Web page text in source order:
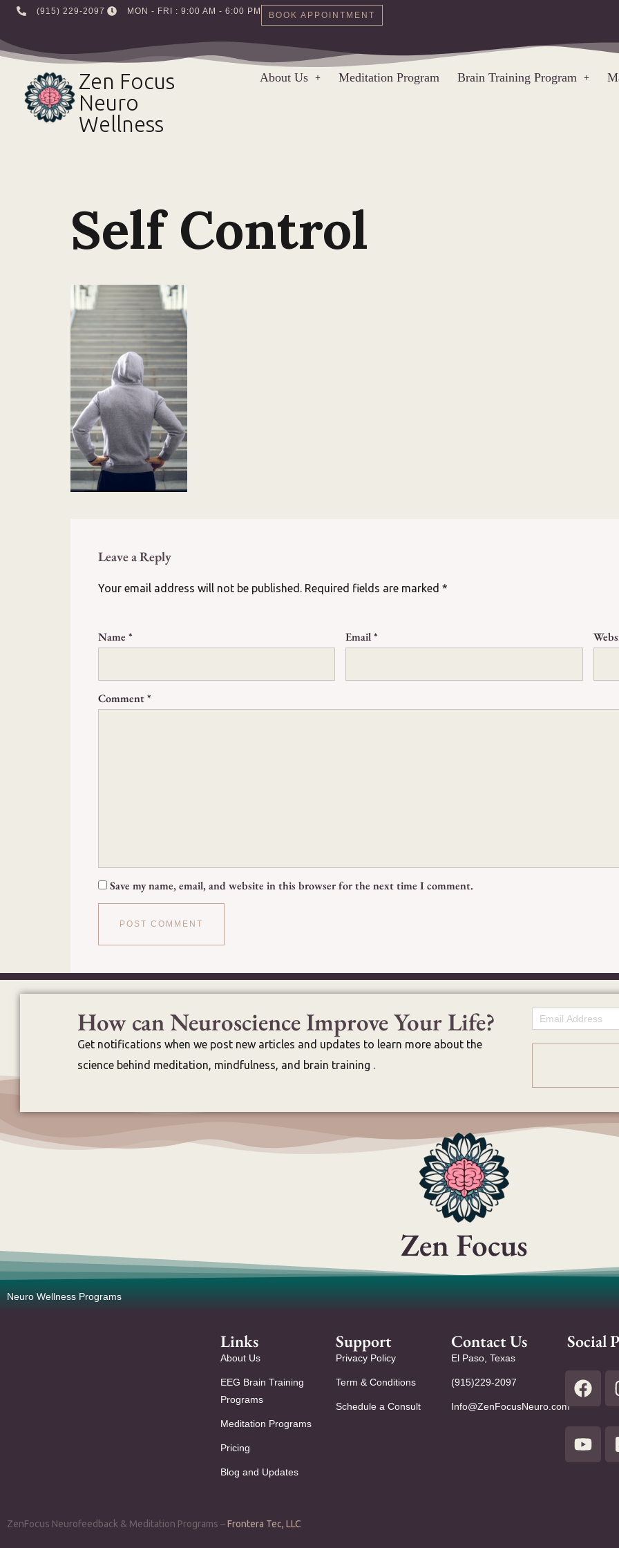
to
content
‪(915) 229-2097‬ MON - FRI : 9:00 AM - 6:00 PM BOOK APPOINTMENT
Zen Focus
Neuro
Wellness
About Us Meditation Program Brain Training Program
Self Control
Leave a Reply
Your email address will not be published. Required fields are marked *
Name * Email*
Comment*
Save my name, email, and website in this browser for the next time I comment.
How can Neuroscience Improve Your Life?
Get notifications when we post new articles and updates to learn more about the
science behind meditation, mindfulness, and brain training .
Email
Zen Focus
Neuro Wellness Programs
Links
About Us
EEG Brain Training
Programs
Meditation Programs
Pricing
Blog and Updates
Support
Privacy Policy
Term & Conditions
Schedule a Consult
Contact Us
El Paso, Texas
(915)229-2097
Info@ZenFocusNeuro.com
Social
ZenFocus Neurofeedback & Meditation Programs –Frontera Tec, LLC